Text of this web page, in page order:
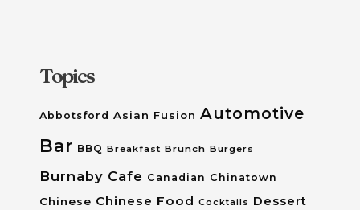
Topics
Abbotsford Asian Fusion Automotive
Bar BBQ Breakfast Brunch Burgers
Burnaby Cafe Canadian Chinatown
Chinese Chinese Food Cocktails Dessert